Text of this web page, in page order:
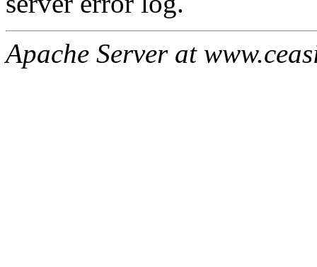
Apache Server at